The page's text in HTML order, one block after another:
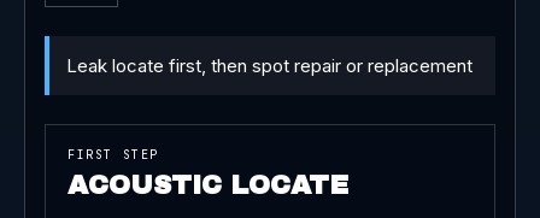
Leak locate first, then spot repair or replacement
FIRST STEP
ACOUSTIC LOCATE